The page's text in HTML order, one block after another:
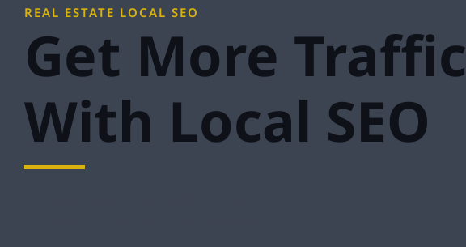
REAL ESTATE LOCAL SEO
Get More Traffic
With Local SEO